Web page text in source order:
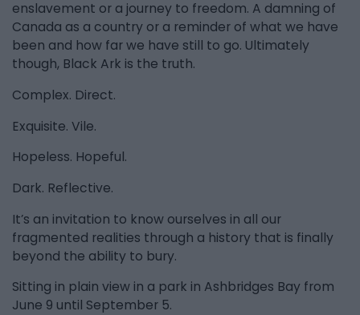
enslavement or a journey to freedom. A damning of
Canada as a country or a reminder of what we have
been and how far we have still to go. Ultimately
though, Black Ark is the truth.
Complex. Direct.
Exquisite. Vile.
Hopeless. Hopeful.
Dark. Reflective.
It’s an invitation to know ourselves in all our
fragmented realities through a history that is finally
beyond the ability to bury.
Sitting in plain view in a park in Ashbridges Bay from
June 9 until September 5.